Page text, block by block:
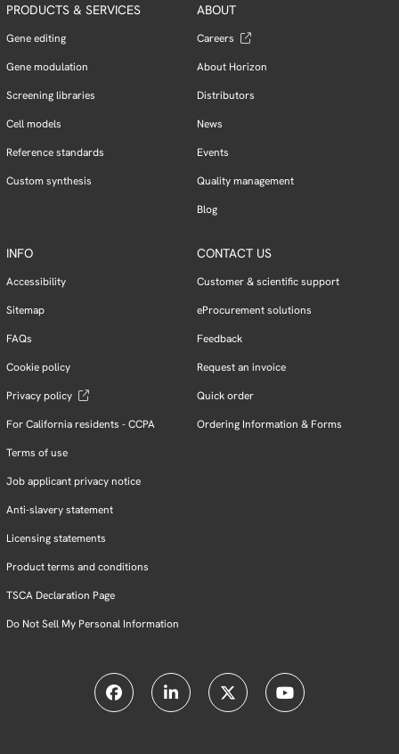
PRODUCTS & SERVICES
Gene editing
Gene modulation
Screening libraries
Cell models
Reference standards
Custom synthesis
ABOUT
Careers
About Horizon
Distributors
News
Events
Quality management
Blog
INFO
Accessibility
Sitemap
FAQs
Cookie policy
Privacy policy
For California residents - CCPA
Terms of use
Job applicant privacy notice
Anti-slavery statement
Licensing statements
Product terms and conditions
TSCA Declaration Page
Do Not Sell My Personal Information
CONTACT US
Customer & scientific support
eProcurement solutions
Feedback
Request an invoice
Quick order
Ordering Information & Forms